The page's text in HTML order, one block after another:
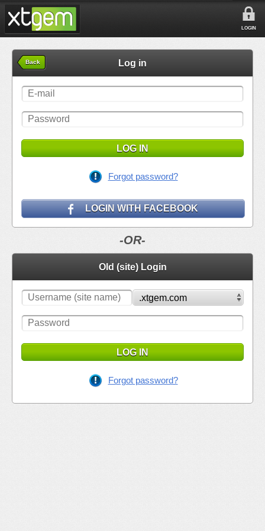
LOGIN
Back Log in
LOG IN
Forgot password?
LOGIN WITH FACEBOOK
-OR-
Old (site) Login
LOG IN
Forgot password?